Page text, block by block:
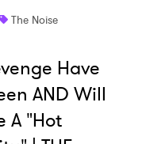
The Noise
Have
AND Will
A "Hot